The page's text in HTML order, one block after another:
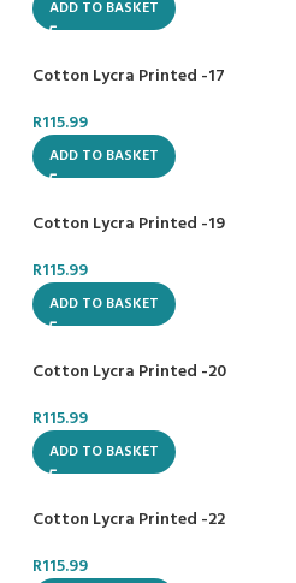
ADD TO BASKET
Cotton Lycra Printed -17
R115.99
ADD TO BASKET
Cotton Lycra Printed -19
R115.99
ADD TO BASKET
Cotton Lycra Printed -20
R115.99
ADD TO BASKET
Cotton Lycra Printed -22
R115.99